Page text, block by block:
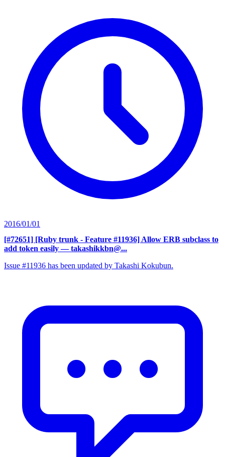
2016/01/01
[#72651] [Ruby trunk - Feature #11936] Allow ERB subclass to
add token easily — takashikkbn@...
Issue #11936 has been updated by Takashi Kokubun.